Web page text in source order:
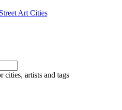
Art Cities
cities, artists and tags